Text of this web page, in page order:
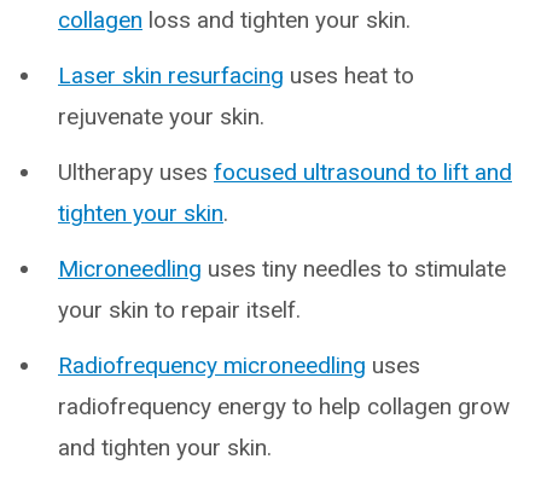
collagen loss and tighten your skin.
Laser skin resurfacing uses heat to
rejuvenate your skin.
Ultherapy uses focused ultrasound to lift and
tighten your skin.
Microneedling uses tiny needles to stimulate
your skin to repair itself.
Radiofrequency microneedling uses
radiofrequency energy to help collagen grow
and tighten your skin.